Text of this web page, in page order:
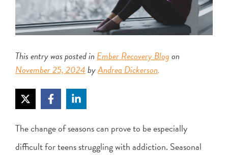
This entry was posted in Ember Recovery Blogon
November 25, 2024byAndrea Dickerson.
The change of seasons can prove to be especially
difficult for teens struggling with addiction. Seasonal